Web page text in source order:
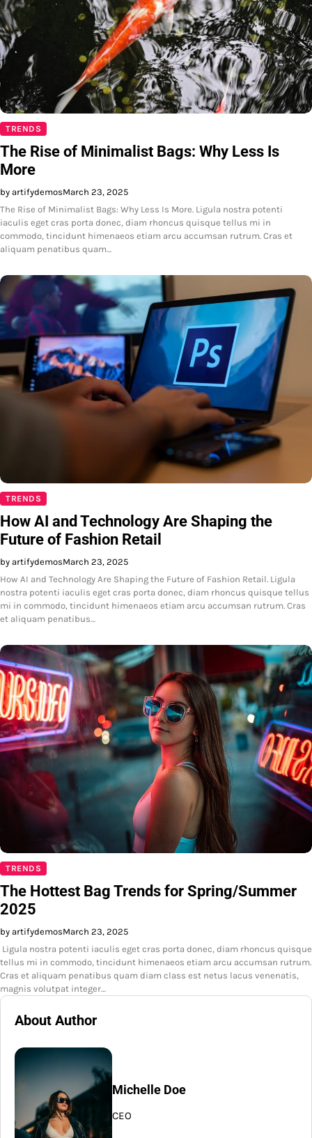
TRENDS
The Rise of Minimalist Bags: Why Less Is
More
by artifydemosMarch 23, 2025
The Rise of Minimalist Bags: Why Less Is More. Ligula nostra potenti
iaculis eget cras porta donec, diam rhoncus quisque tellus mi in
commodo, tincidunt himenaeos etiam arcu accumsan rutrum. Cras et
aliquam penatibus quam…
TRENDS
How AI and Technology Are Shaping the
Future of Fashion Retail
by artifydemosMarch 23, 2025
How AI and Technology Are Shaping the Future of Fashion Retail. Ligula
nostra potenti iaculis eget cras porta donec, diam rhoncus quisque tellus
mi in commodo, tincidunt himenaeos etiam arcu accumsan rutrum. Cras
et aliquam penatibus…
TRENDS
The Hottest Bag Trends for Spring/Summer
2025
by artifydemosMarch 23, 2025
Ligula nostra potenti iaculis eget cras porta donec, diam rhoncus quisque
tellus mi in commodo, tincidunt himenaeos etiam arcu accumsan rutrum.
Cras et aliquam penatibus quam diam class est netus lacus venenatis,
magnis volutpat integer…
About Author
Michelle Doe
CEO